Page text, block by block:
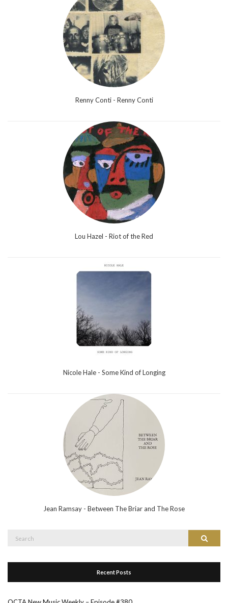
Renny Conti - Renny Conti
Lou Hazel - Riot of the Red
Nicole Hale - Some Kind of Longing
Jean Ramsay - Between The Briar and The Rose
Search
Recent Posts